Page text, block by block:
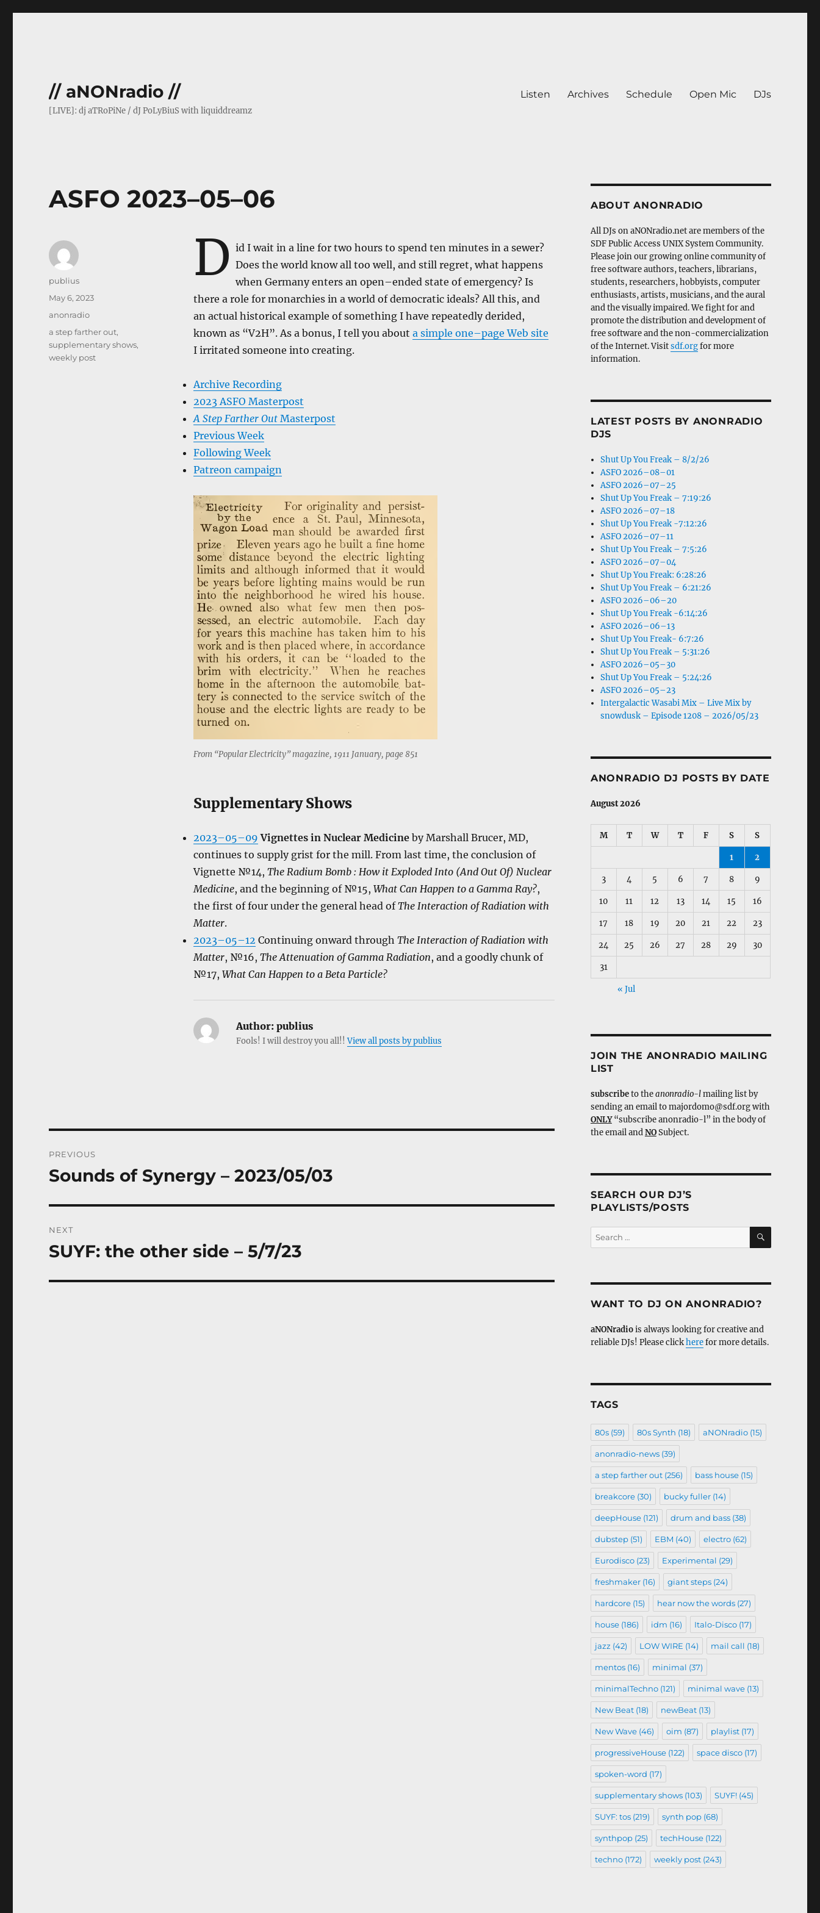
// aNONradio //
[LIVE]: dj aTRoPiNe / dJ PoLyBiuS with liquiddreamz
Listen Archives Schedule Open Mic DJs
ASFO 2023–05–06
D id I wait in a line for two hours to spend ten minutes in a sewer?
Does the world know all too well, and still regret, what happens
when Germany enters an open–ended state of emergency? Is
there a role for monarchies in a world of democratic ideals? All this, and
an actual historical example of something I have repeatedly derided,
known as “V2H”. As a bonus, I tell you about a simple one–page Web site
I irritated someone into creating.
Archive Recording
2023 ASFO Masterpost
A Step Farther OutMasterpost
Previous Week
Following Week
Patreon campaign
From “Popular Electricity” magazine, 1911 January, page 851
Supplementary Shows
2023–05–09 Vignettes in Nuclear Medicineby Marshall Brucer, MD,
continues to supply grist for the mill. From last time, the conclusion of
Vignette №14, The Radium Bomb : How it Exploded Into (And Out Of) Nuclear
Medicine, and the beginning of №15, What Can Happen to a Gamma Ray?,
the first of four under the general head ofThe Interaction of Radiation with
Matter.
2023–05–12 Continuing onward through The Interaction of Radiation with
Matter, №16, The Attenuation of Gamma Radiation, and a goodly chunk of
№17, What Can Happen to a Beta Particle?
Author:publius
Fools! I will destroy you all!!View all posts by publius
Author
publius
Posted
May 6, 2023
Categories
anonradio
Tags
a step farther out,
supplementary shows,
weekly post
navigation
PREVIOUS
Previous
Sounds of Synergy – 2023/05/03
NEXT
Next
SUYF: the other side – 5/7/23
ABOUT ANONRADIO
All DJs on aNONradio.net are members of the
SDF Public Access UNIX System Community.
Please join our growing online community of
free software authors, teachers, librarians,
students, researchers, hobbyists, computer
enthusiasts, artists, musicians, and the aural
and the visually impaired. We fight for and
promote the distribution and development of
free software and the non-commercialization
of the Internet. Visitsdf.orgfor more
information.
LATEST POSTS BY ANONRADIO
DJS
Shut Up You Freak – 8/2/26
ASFO 2026–08–01
ASFO 2026–07–25
Shut Up You Freak – 7:19:26
ASFO 2026–07–18
Shut Up You Freak -7:12:26
ASFO 2026–07–11
Shut Up You Freak – 7:5:26
ASFO 2026–07–04
Shut Up You Freak: 6:28:26
Shut Up You Freak – 6:21:26
ASFO 2026–06–20
Shut Up You Freak -6:14:26
ASFO 2026–06–13
Shut Up You Freak- 6:7:26
Shut Up You Freak – 5:31:26
ASFO 2026–05–30
Shut Up You Freak – 5:24:26
ASFO 2026–05–23
Intergalactic Wasabi Mix – Live Mix by
snowdusk – Episode 1208 – 2026/05/23
ANONRADIO DJ POSTS BY DATE
August 2026
M T W T F S S
1 2
3 4 5 6 7 8 9
10 11 12 13 14 15 16
17 18 19 20 21 22 23
24 25 26 27 28 29 30
31
« Jul
JOIN THE ANONRADIO MAILING
LIST
subscribeto theanonradio-lmailing list by
sending an email to majordomo@sdf.org with
ONLY“subscribe anonradio-l” in the body of
the email andNOSubject.
SEARCH OUR DJ’S
PLAYLISTS/POSTS
Search
for:
SEARCH
WANT TO DJ ON ANONRADIO?
aNONradiois always looking for creative and
reliable DJs! Please clickherefor more details.
TAGS
80s(59) 80s Synth (18) aNONradio(15)
anonradio-news(39)
a step farther out(256) bass house(15)
breakcore(30) bucky fuller(14)
deepHouse(121) drum and bass(38)
dubstep(51) EBM (40) electro(62)
Eurodisco(23) Experimental (29)
freshmaker(16) giant steps(24)
hardcore(15) hear now the words(27)
house(186) idm (16) Italo-Disco(17)
jazz (42) LOW WIRE (14) mail call (18)
mentos(16) minimal (37)
minimalTechno(121) minimal wave(13)
New Beat(18) newBeat(13)
New Wave(46) oim (87) playlist(17)
progressiveHouse(122) space disco(17)
spoken-word (17)
supplementary shows(103) SUYF!(45)
SUYF: tos(219) synth pop(68)
synthpop(25) techHouse(122)
techno(172) weekly post(243)